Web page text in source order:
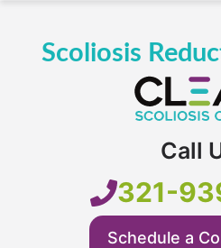
content
Call
321-
Schedule a